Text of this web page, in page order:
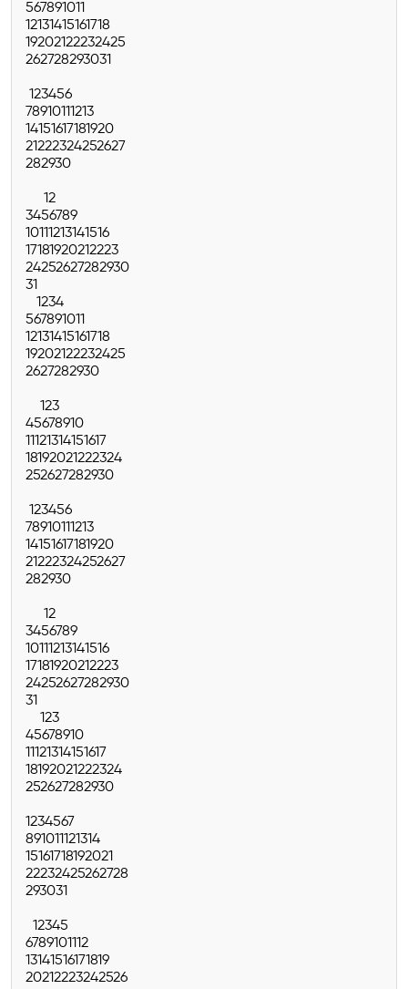
567891011
12131415161718
19202122232425
262728293031
123456
78910111213
14151617181920
21222324252627
282930
12
3456789
10111213141516
17181920212223
24252627282930
31
1234
567891011
12131415161718
19202122232425
2627282930
123
45678910
11121314151617
18192021222324
252627282930
123456
78910111213
14151617181920
21222324252627
282930
12
3456789
10111213141516
17181920212223
24252627282930
31
123
45678910
11121314151617
18192021222324
252627282930
1234567
891011121314
15161718192021
22232425262728
293031
12345
6789101112
13141516171819
20212223242526